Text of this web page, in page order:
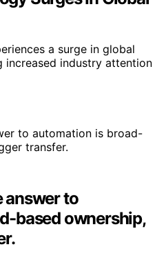
a surge in global
increased industry attention
answer to
based ownership,